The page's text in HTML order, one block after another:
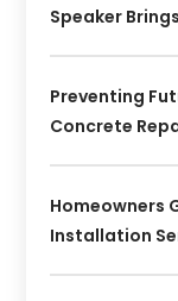
Speaker
Preventing
Concrete
Homeowners
Installation